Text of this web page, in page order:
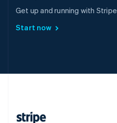
Get up and running with Stripe
Start now
Sweden
Svenska English
Deutsch Français